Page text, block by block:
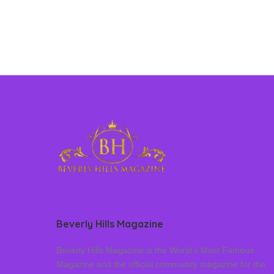
Beverly Hills Magazine
Beverly Hills Magazine is the World’s Most Famous
Magazine and the official community magazine for the